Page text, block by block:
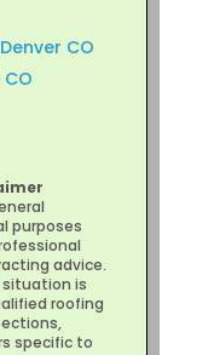
CO
purposes
advice.
situation is
roofing
specific to